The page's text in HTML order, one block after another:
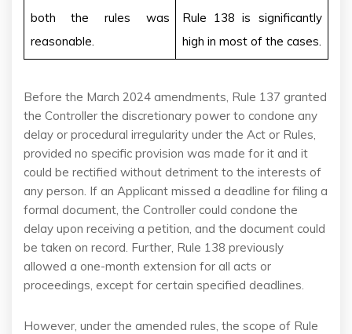
both the rules was
reasonable.
Rule 138 is significantly
high in most of the cases.
Before the March 2024 amendments, Rule 137 granted
the Controller the discretionary power to condone any
delay or procedural irregularity under the Act or Rules,
provided no specific provision was made for it and it
could be rectified without detriment to the interests of
any person. If an Applicant missed a deadline for filing a
formal document, the Controller could condone the
delay upon receiving a petition, and the document could
be taken on record. Further, Rule 138 previously
allowed a one-month extension for all acts or
proceedings, except for certain specified deadlines.
However, under the amended rules, the scope of Rule